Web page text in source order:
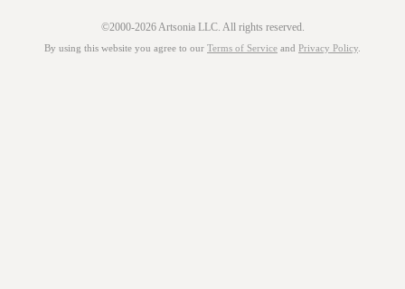
©2000-2026 Artsonia LLC. All rights reserved.
By using this website you agree to our Terms of Service and Privacy Policy